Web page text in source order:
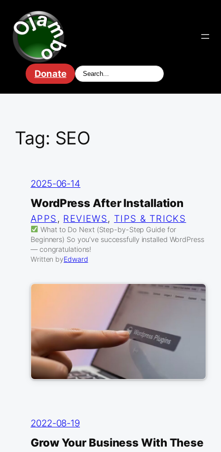
content
Donate
Tag: SEO
2025-06-14
WordPress After Installation
APPS , REVIEWS, TIPS & TRICKS
What to Do Next (Step-by-Step Guide for
Beginners) So you’ve successfully installed WordPress
— congratulations!
Written byEdward
2022-08-19
Grow Your Business With These